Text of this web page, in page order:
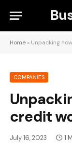
Home » Unpacking
COMPANIES
credit
July 16, 2023 1